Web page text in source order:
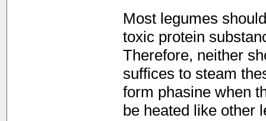
Most legumes
toxic protein
Therefore, neither
suffices to steam
form phasine when
be heated like other